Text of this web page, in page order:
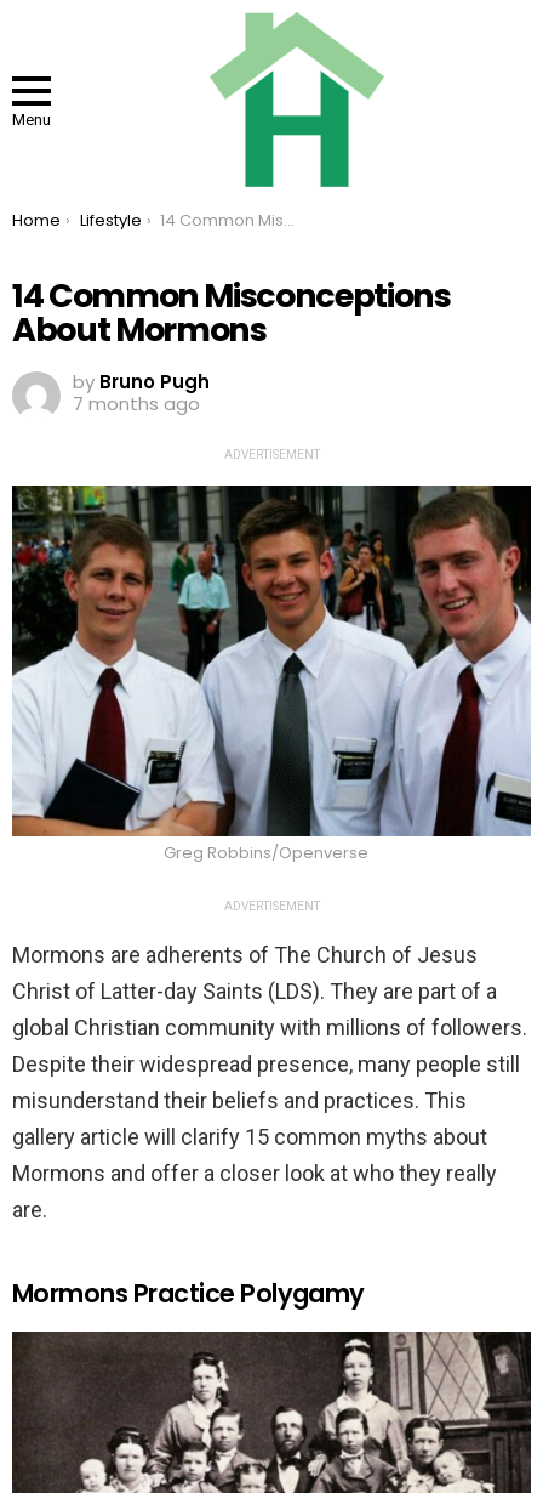
Menu
You are here:
Home Lifestyle 14 Common Misconceptions About Mormons
14 Common Misconceptions
About Mormons
by Bruno Pugh
7 months ago
ADVERTISEMENT
Greg Robbins/Openverse
ADVERTISEMENT
Mormons are adherents of The Church of Jesus
Christ of Latter-day Saints (LDS). They are part of a
global Christian community with millions of followers.
Despite their widespread presence, many people still
misunderstand their beliefs and practices. This
gallery article will clarify 15 common myths about
Mormons and offer a closer look at who they really
are.
Mormons Practice Polygamy